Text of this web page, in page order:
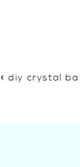
«diy crystal